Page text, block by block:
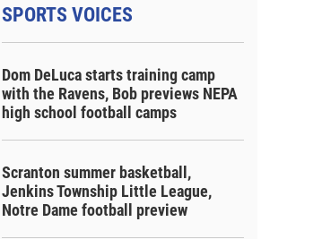
SPORTS VOICES
Dom DeLuca starts training camp
with the Ravens, Bob previews NEPA
high school football camps
Scranton summer basketball,
Jenkins Township Little League,
Notre Dame football preview